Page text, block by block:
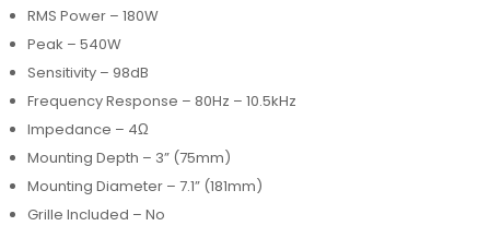
RMS Power – 180W
Peak – 540W
Sensitivity – 98dB
Frequency Response – 80Hz – 10.5kHz
Impedance – 4Ω
Mounting Depth – 3” (75mm)
Mounting Diameter – 7.1” (181mm)
Grille Included – No